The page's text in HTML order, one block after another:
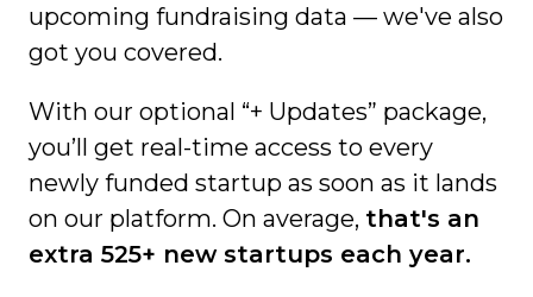
upcoming fundraising data — we've also
got you covered.
With our optional “+ Updates” package,
you’ll get real-time access to every
newly funded startup as soon as it lands
on our platform. On average, that's an
extra 525+ new startups each year.